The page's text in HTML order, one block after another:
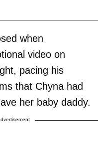
when
video on
pacing his
that Chyna had
her baby daddy.